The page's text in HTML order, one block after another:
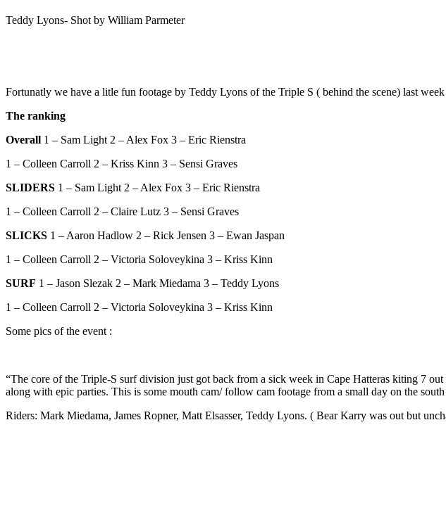
Teddy Lyons- Shot by William Parmeter
Fortunatly we have a litle fun footage by Teddy Lyons of the Triple S ( behind the scene) last
The ranking
Overall 1 – Sam Light 2 – Alex Fox 3 – Eric Rienstra
1 – Colleen Carroll 2 – Kriss Kinn 3 – Sensi Graves
SLIDERS 1 – Sam Light 2 – Alex Fox 3 – Eric Rienstra
1 – Colleen Carroll 2 – Claire Lutz 3 – Sensi Graves
SLICKS 1 – Aaron Hadlow 2 – Rick Jensen 3 – Ewan Jaspan
1 – Colleen Carroll 2 – Victoria Soloveykina 3 – Kriss Kinn
SURF 1 – Jason Slezak 2 – Mark Miedama 3 – Teddy Lyons
1 – Colleen Carroll 2 – Victoria Soloveykina 3 – Kriss Kinn
Some pics of the event :
“The core of the Triple-S surf division just got back from a sick week in Cape Hatteras kiting 7
along with epic parties. This is some mouth cam/ follow cam footage from a small day on the
Riders: Mark Miedama, James Ropner, Matt Elsasser, Teddy Lyons. ( Bear Karry was out but